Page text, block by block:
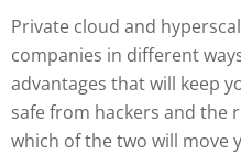
Private cloud and
companies in different
advantages that will keep
safe from hackers and the
which of the two will move